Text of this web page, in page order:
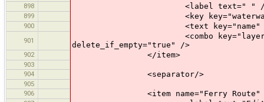
898 <label text=" " /
899 <key key="waterway"
900 <text key="name"
901
<combo key="layer"
delete_if_empty="true" />
902 </item>
903
904
<separator/>
905
906
<item name="Ferry Route"